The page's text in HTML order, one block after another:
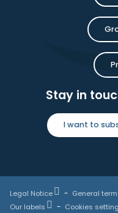
Stay in
I want to
Legal Notice
General
Our labels
Cookies